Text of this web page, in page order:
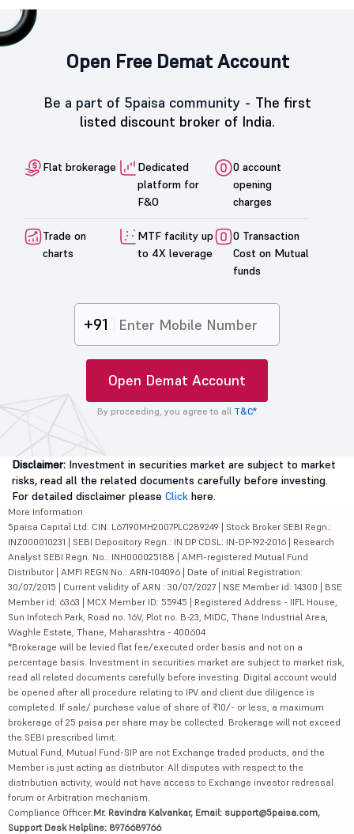
Open Free Demat Account
Be a part of 5paisa community - The first
listed discount broker of India.
Flat brokerage
Dedicated
platform for
F&O
0 account
opening
charges
Trade on
charts
MTF facility up
to 4X leverage
0 Transaction
Cost on Mutual
funds
+91
Open Demat Account
By proceeding, you agree to all T&C*
Disclaimer: Investment in securities market are subject to market
risks, read all the related documents carefully before investing.
For detailed disclaimer please Click here.
More Information
5paisa Capital Ltd. CIN: L67190MH2007PLC289249 | Stock Broker SEBI Regn.:
INZ000010231 | SEBI Depository Regn.: IN DP CDSL: IN-DP-192-2016 | Research
Analyst SEBI Regn. No.: INH000025188 | AMFI-registered Mutual Fund
Distributor | AMFI REGN No.: ARN-104096 | Date of initial Registration:
30/07/2015 | Current validity of ARN : 30/07/2027 | NSE Member id: 14300 | BSE
Member id: 6363 | MCX Member ID: 55945 | Registered Address - IIFL House,
Sun Infotech Park, Road no. 16V, Plot no. B-23, MIDC, Thane Industrial Area,
Waghle Estate, Thane, Maharashtra - 400604
*Brokerage will be levied flat fee/executed order basis and not on a
percentage basis. Investment in securities market are subject to market risk,
read all related documents carefully before investing. Digital account would
be opened after all procedure relating to IPV and client due diligence is
completed. If sale/ purchase value of share of ₹10/- or less, a maximum
brokerage of 25 paisa per share may be collected. Brokerage will not exceed
the SEBI prescribed limit.
Mutual Fund, Mutual Fund-SIP are not Exchange traded products, and the
Member is just acting as distributor. All disputes with respect to the
distribution activity, would not have access to Exchange investor redressal
forum or Arbitration mechanism.
Compliance Officer:Mr. Ravindra Kalvankar, Email: support@5paisa.com,
Support Desk Helpline: 8976689766